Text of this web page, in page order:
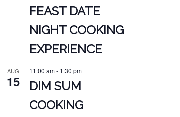
FEAST DATE
NIGHT COOKING
EXPERIENCE
AUG
15
11:00 am- 1:30 pm
DIM SUM
COOKING